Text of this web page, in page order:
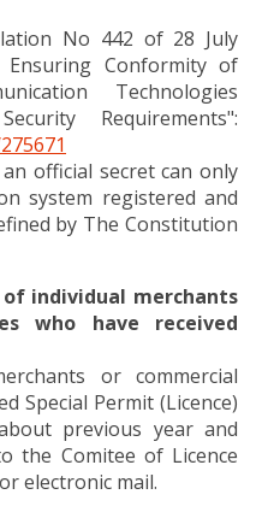
No 442 of 28 July
Conformity of
Technologies
Requirements":
official secret can only
system registered and
by The Constitution
individual merchants
who have received
or commercial
Special Permit (Licence)
previous year and
the Comitee of Licence
electronic mail.